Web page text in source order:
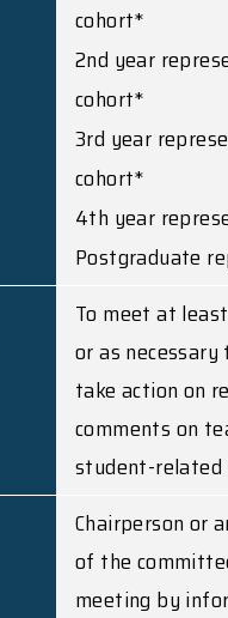
cohort*
2nd year
cohort*
3rd year
cohort*
4th year
Postgraduate
To meet at
or as necessary
take action on
comments on
student-
Chairperson or
of the
meeting by